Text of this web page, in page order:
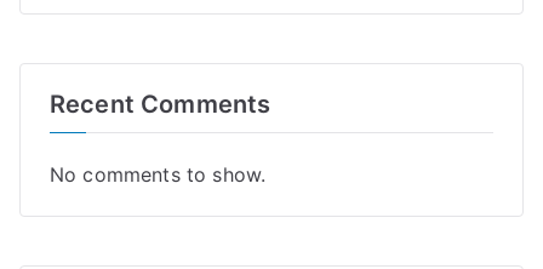
Recent Comments
No comments to show.